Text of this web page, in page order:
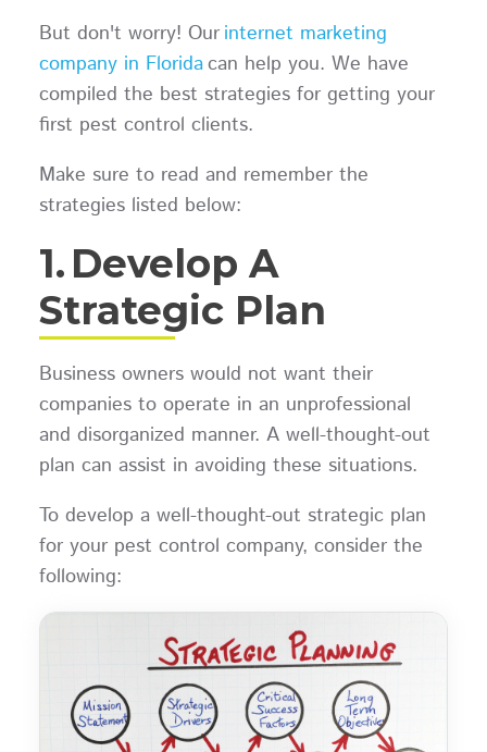
But don't worry! Ourinternet marketing
company in Floridacan help you. We have
compiled the best strategies for getting your
first pest control clients.
Make sure to read and remember the
strategies listed below:
1. Develop A
Strategic Plan
Business owners would not want their
companies to operate in an unprofessional
and disorganized manner. A well-thought-out
plan can assist in avoiding these situations.
To develop a well-thought-out strategic plan
for your pest control company, consider the
following: